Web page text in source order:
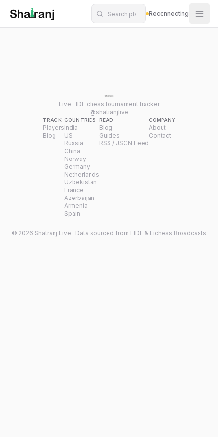
Shatranj Live — FIDE Chess Tournament Tracker
Skip to main content
Reconnecting
Live FIDE chess tournament tracker
@shatranjlive
TRACK
Players
Blog
COUNTRIES
India
US
Russia
China
Norway
Germany
Netherlands
Uzbekistan
France
Azerbaijan
Armenia
Spain
READ
Blog
Guides
RSS / JSON Feed
COMPANY
About
Contact
© 2026 Shatranj Live · Data sourced from FIDE & Lichess Broadcasts